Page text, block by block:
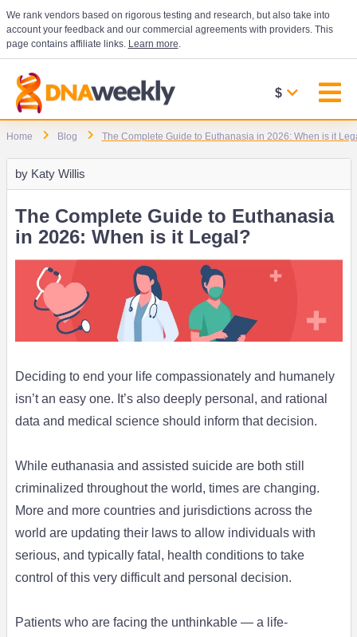
We rank vendors based on rigorous testing and research, but also take into
account your feedback and our commercial agreements with providers. This
page contains affiliate links. Learn more.
$
Home Blog The Complete Guide to Euthanasia in 2026: When is it
by Katy Willis
The Complete Guide to Euthanasia
in 2026: When is it Legal?
Deciding to end your life compassionately and humanely
isn’t an easy one. It’s also deeply personal, and rational
data and medical science should inform that decision.
While euthanasia and assisted suicide are both still
criminalized throughout the world, times are changing.
More and more countries and jurisdictions across the
world are updating their laws to allow individuals with
serious, and typically fatal, health conditions to take
control of this very difficult and personal decision.
Patients who are facing the unthinkable — a life-